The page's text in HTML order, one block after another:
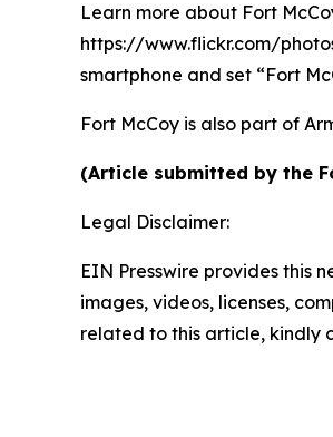
Learn more about Fort
https://www.flickr.com/
smartphone and set “Fort
Fort McCoy is also part of
(Article submitted by the
Legal Disclaimer:
EIN Presswire provides this
images, videos, licenses,
related to this article, kindly